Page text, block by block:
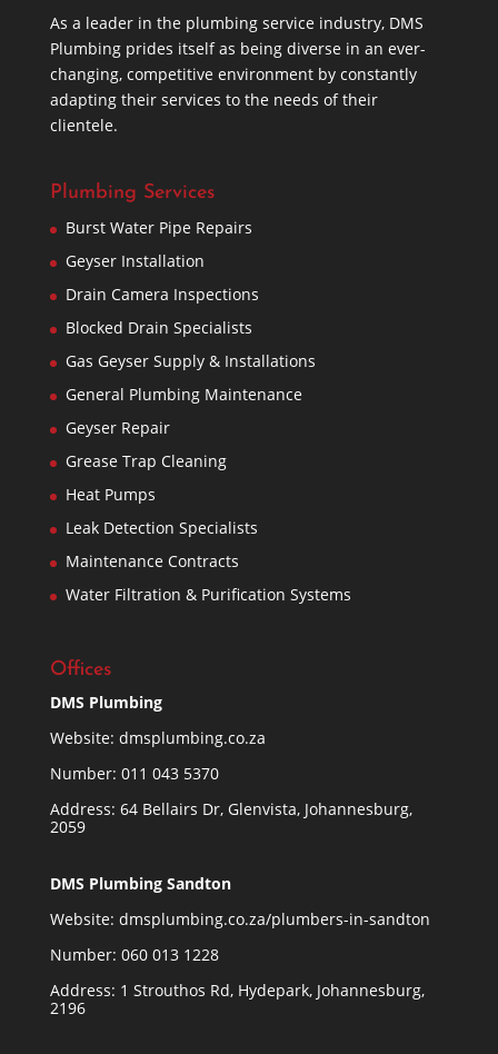
As a leader in the plumbing service industry, DMS
Plumbing prides itself as being diverse in an ever-
changing, competitive environment by constantly
adapting their services to the needs of their
clientele.
Plumbing Services
Burst Water Pipe Repairs
Geyser Installation
Drain Camera Inspections
Blocked Drain Specialists
Gas Geyser Supply & Installations
General Plumbing Maintenance
Geyser Repair
Grease Trap Cleaning
Heat Pumps
Leak Detection Specialists
Maintenance Contracts
Water Filtration & Purification Systems
Offices
DMS Plumbing
Website: dmsplumbing.co.za
Number: 011 043 5370
Address: 64 Bellairs Dr, Glenvista, Johannesburg,
2059
DMS Plumbing Sandton
Website: dmsplumbing.co.za/plumbers-in-sandton
Number: 060 013 1228
Address: 1 Strouthos Rd, Hydepark, Johannesburg,
2196